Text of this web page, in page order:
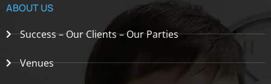
ABOUT US
Success – Our Clients – Our Parties
Venues